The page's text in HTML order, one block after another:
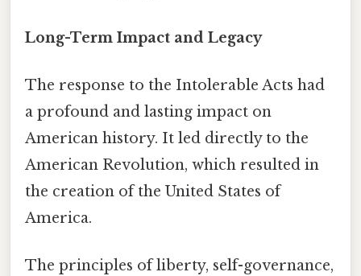
Long-Term Impact and Legacy
The response to the Intolerable Acts had
a profound and lasting impact on
American history. It led directly to the
American Revolution, which resulted in
the creation of the United States of
America.
The principles of liberty, self-governance,